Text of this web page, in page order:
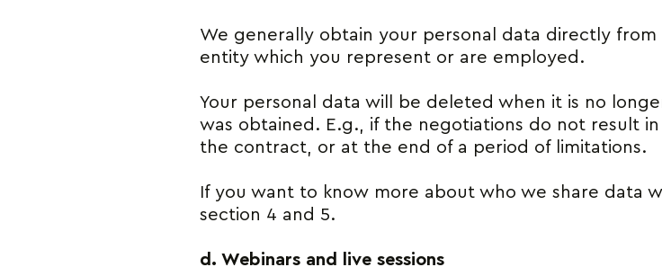
We generally obtain your personal data directly
entity which you represent or are employed.
Your personal data will be deleted when it is no
was obtained. E.g., if the negotiations do not result
the contract, or at the end of a period of limitations.
If you want to know more about who we share data
section 4 and 5.
d. Webinars and live sessions